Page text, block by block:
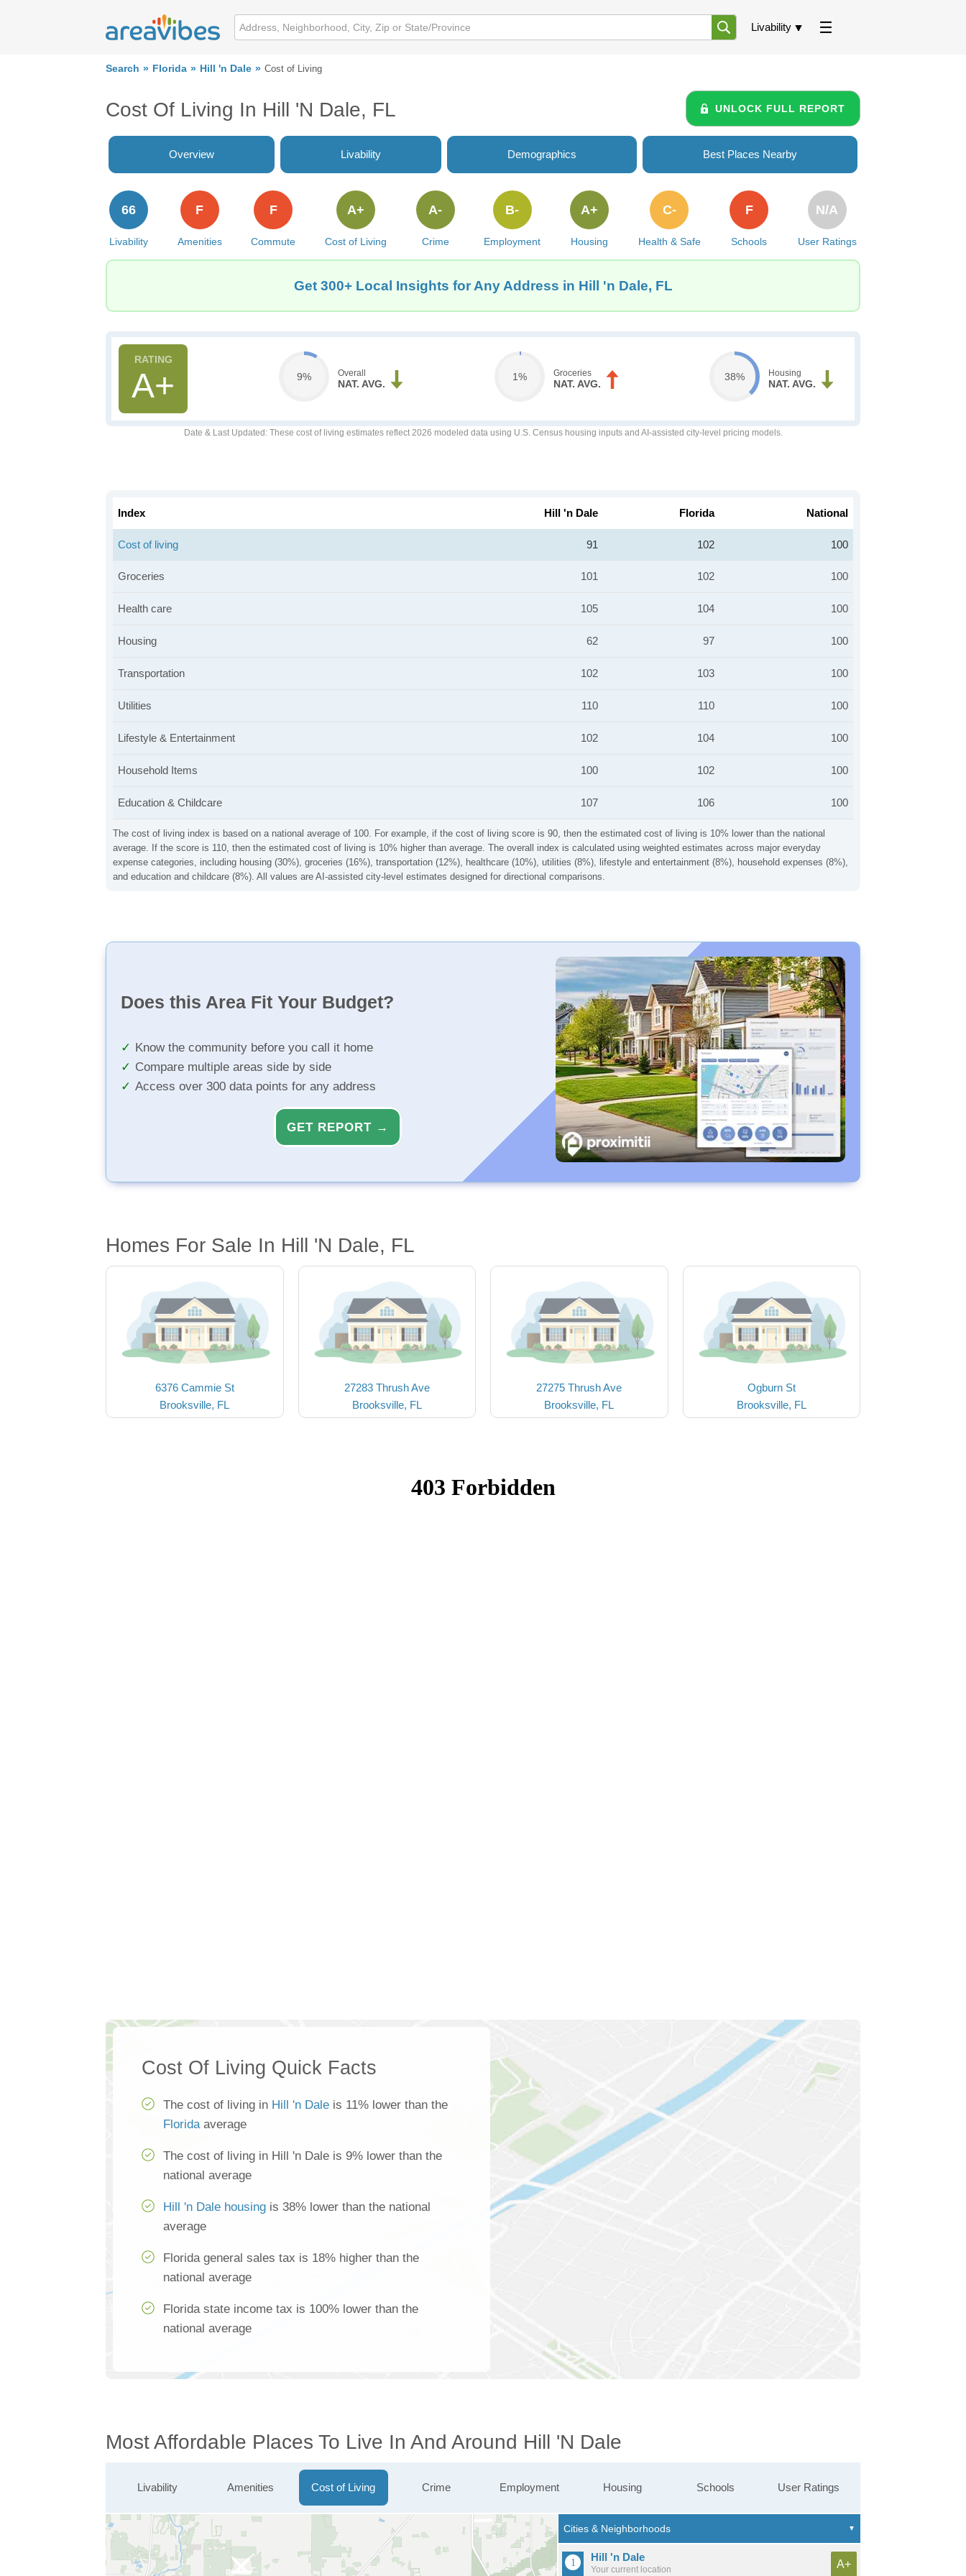
Livability
Search Florida Hill 'n Dale Cost of Living
Cost Of Living In Hill 'n Dale, FL UNLOCK FULL REPORT
Overview Livability Demographics Best Places Nearby
Livability
66
Amenities
F
Commute
F
Cost of Living
A+
Crime
A-
Employment
B-
Housing
A+
Health & Safe
C-
Schools
F
User Ratings
N/A
Get 300+ Local Insights for Any Address in Hill 'n Dale, FL
A+ 9% Overall
NAT. AVG.
1% Groceries
NAT. AVG.
38% Housing
NAT. AVG.
Date & Last Updated : These cost of living estimates reflect 2026 modeled data using U.S. Census housing inputs and AI-assisted city-level pricing models.
The cost of living index is based on a national average of 100. For example, if the cost of living score is 90, then the estimated cost of living is 10% lower than the national
average. If the score is 110, then the estimated cost of living is 10% higher than average. The overall index is calculated using weighted estimates across major everyday
expense categories, including housing (30%), groceries (16%), transportation (12%), healthcare (10%), utilities (8%), lifestyle and entertainment (8%), household expenses (8%),
and education and childcare (8%). All values are AI-assisted city-level estimates designed for directional comparisons.
Index Hill 'n Dale Florida National
Cost of living 91 102 100
Groceries 101 102 100
Health care 105 104 100
Housing 62 97 100
Transportation 102 103 100
Utilities 110 110 100
Lifestyle & Entertainment 102 104 100
Household Items 100 102 100
Education & Childcare 107 106 100
Does this Area Fit Your Budget?
Know the community before you call it home
Compare multiple areas side by side
Access over 300 data points for any address
GET REPORT →
Homes For Sale In Hill 'n Dale, FL
6376 Cammie St
Brooksville, FL
27283 Thrush Ave
Brooksville, FL
27275 Thrush Ave
Brooksville, FL
Ogburn St
Brooksville, FL
Cost Of Living Quick Facts
The cost of living in Hill 'n Dale is 11% lower than the
Floridaaverage
The cost of living in Hill 'n Dale is 9% lower than the
national average
Hill 'n Dale housing is 38% lower than the national
average
Florida general sales tax is 18% higher than the
national average
Florida state income tax is 100% lower than the
national average
Most Affordable Places To Live In And Around Hill 'n Dale
Livability Amenities Cost of Living Crime Employment Housing Schools User Ratings
Hill 'n Dale
Your current location
A+